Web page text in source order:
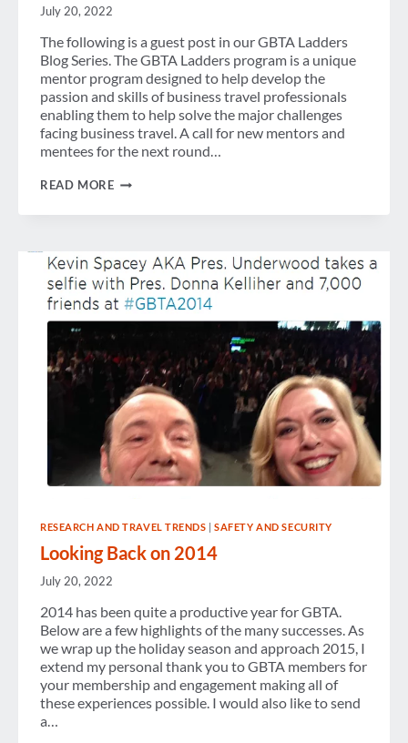
July 20, 2022
The following is a guest post in our GBTA Ladders
Blog Series. The GBTA Ladders program is a unique
mentor program designed to help develop the
passion and skills of business travel professionals
enabling them to help solve the major challenges
facing business travel. A call for new mentors and
mentees for the next round…
READ MOREGUEST
TECHNOLOGY
RESEARCH AND TRAVEL TRENDS |SAFETY AND SECURITY
Looking Back on 2014
July 20, 2022
2014 has been quite a productive year for GBTA.
Below are a few highlights of the many successes. As
we wrap up the holiday season and approach 2015, I
extend my personal thank you to GBTA members for
your membership and engagement making all of
these experiences possible. I would also like to send
a…